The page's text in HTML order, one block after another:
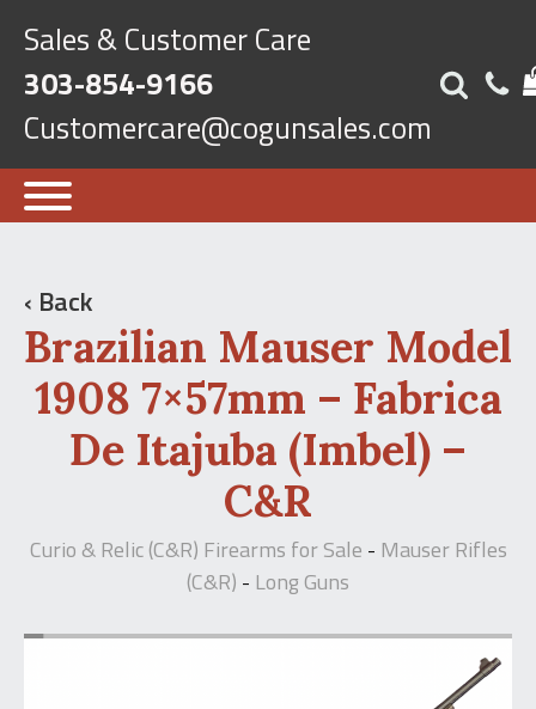
Sales & Customer Care
303-854-9166
Customercare@cogunsales.com
‹ Back
Brazilian Mauser Model
1908 7×57mm – Fabrica
De Itajuba (Imbel) –
C&R
Curio & Relic (C&R) Firearms for Sale - Mauser Rifles
(C&R) - Long Guns